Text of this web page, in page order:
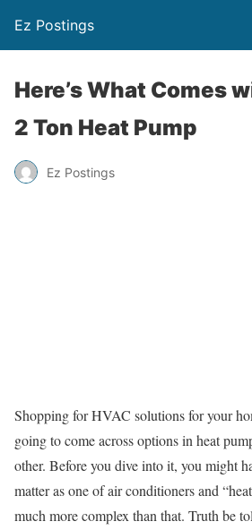
Ez Postings
Here’s What Comes
2 Ton Heat Pump
Ez Postings
Shopping for HVAC solutions for your
going to come across options in heat
other. Before you dive into it, you might
matter as one of air conditioners and
much more complex than that. Truth be